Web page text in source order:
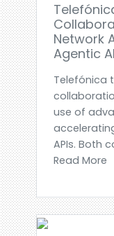
Network
Agentic AI
Telefónica
use of
APIs. Both
Read More